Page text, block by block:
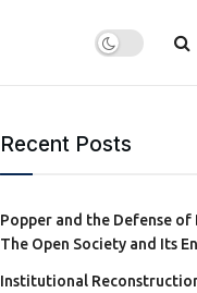
Recent Posts
Popper and the Defense of
The Open Society and Its
Institutional